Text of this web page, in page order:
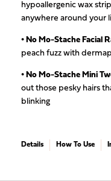
hypoallergenic wax
anywhere around your
• No Mo-Stache Facial
peach fuzz with
• No Mo-Stache Mini
out those pesky hairs
blinking
Details How To Use